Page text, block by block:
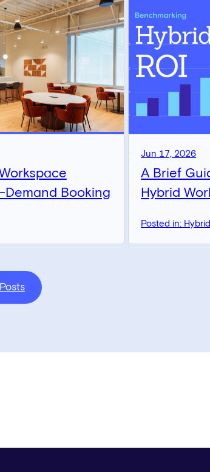
Booking
Jun 17, 2026
A Brief
Hybrid
Posted in: